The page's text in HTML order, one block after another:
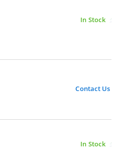
In Stock
Contact Us
In Stock